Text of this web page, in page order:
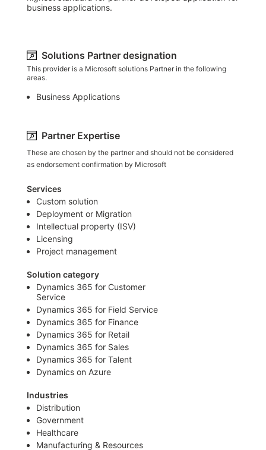
business applications.
Solutions Partner designation
This provider is a Microsoft solutions Partner in the following
areas.
Business Applications
Partner Expertise
These are chosen by the partner and should not be considered
as endorsement confirmation by Microsoft
Services
Custom solution
Deployment or Migration
Intellectual property (ISV)
Licensing
Project management
Solution category
Dynamics 365 for Customer
Service
Dynamics 365 for Field Service
Dynamics 365 for Finance
Dynamics 365 for Retail
Dynamics 365 for Sales
Dynamics 365 for Talent
Dynamics on Azure
Industries
Distribution
Government
Healthcare
Manufacturing & Resources